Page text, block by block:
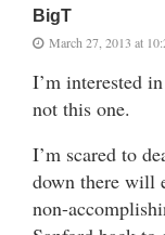
BigT
March 27, 2013 at
I’m interested
not this one.
I’m scared to
down there will
non-